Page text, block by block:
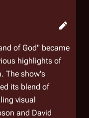
of God" became
highlights of
The show's
its blend of
visual
and David